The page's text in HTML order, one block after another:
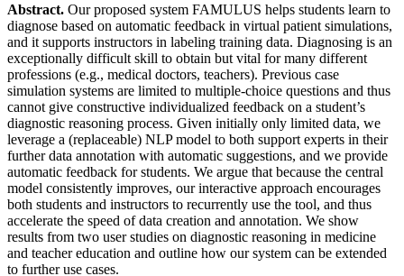
Abstract. Our proposed system FAMULUS helps students learn to
diagnose based on automatic feedback in virtual patient simulations,
and it supports instructors in labeling training data. Diagnosing is an
exceptionally difficult skill to obtain but vital for many different
professions (e.g., medical doctors, teachers). Previous case
simulation systems are limited to multiple-choice questions and thus
cannot give constructive individualized feedback on a student’s
diagnostic reasoning process. Given initially only limited data, we
leverage a (replaceable) NLP model to both support experts in their
further data annotation with automatic suggestions, and we provide
automatic feedback for students. We argue that because the central
model consistently improves, our interactive approach encourages
both students and instructors to recurrently use the tool, and thus
accelerate the speed of data creation and annotation. We show
results from two user studies on diagnostic reasoning in medicine
and teacher education and outline how our system can be extended
to further use cases.